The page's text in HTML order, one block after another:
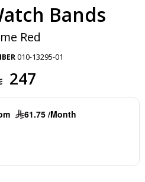
Bands
Red
010-13295-01
247
61.75 /Month